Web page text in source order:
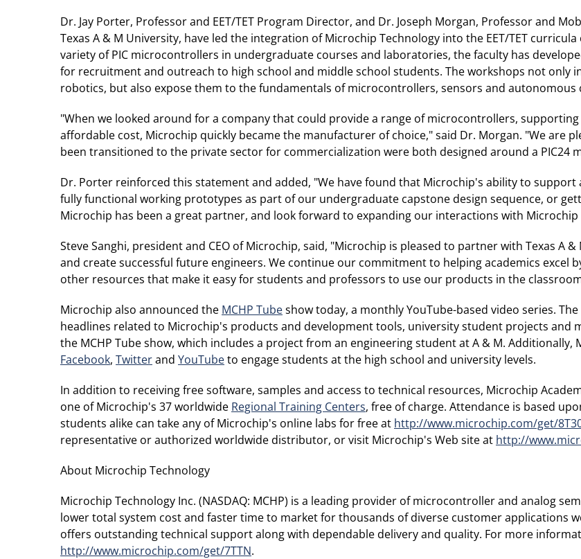
Dr. Jay Porter, Professor and EET/TET Program Director, and Dr. Joseph Morgan, Professor and
Texas A & M University, have led the integration of Microchip Technology into the EET/TET
variety of PIC microcontrollers in undergraduate courses and laboratories, the faculty has
for recruitment and outreach to high school and middle school students. The workshops not only
robotics, but also expose them to the fundamentals of microcontrollers, sensors and autonomous
"When we looked around for a company that could provide a range of microcontrollers,
affordable cost, Microchip quickly became the manufacturer of choice," said Dr. Morgan. "We are
been transitioned to the private sector for commercialization were both designed around a PIC24
Dr. Porter reinforced this statement and added, "We have found that Microchip's ability to
fully functional working prototypes as part of our undergraduate capstone design sequence, or
Microchip has been a great partner, and look forward to expanding our interactions with
Steve Sanghi, president and CEO of Microchip, said, "Microchip is pleased to partner with Texas A
and create successful future engineers. We continue our commitment to helping academics excel
other resources that make it easy for students and professors to use our products in the
Microchip also announced the MCHP Tubeshow today, a monthly YouTube-based video series.
headlines related to Microchip's products and development tools, university student projects and
the MCHP Tube show, which includes a project from an engineering student at A & M. Additionally,
Facebook, Twitterand YouTubeto engage students at the high school and university levels.
In addition to receiving free software, samples and access to technical resources, Microchip
one of Microchip's 37 worldwide Regional Training Centers, free of charge. Attendance is based
students alike can take any of Microchip's online labs for free at http://www.microchip.com/get/
representative or authorized worldwide distributor, or visit Microchip's Web site at http://
About Microchip Technology
Microchip Technology Inc. (NASDAQ: MCHP) is a leading provider of microcontroller and analog
lower total system cost and faster time to market for thousands of diverse customer applications
offers outstanding technical support along with dependable delivery and quality. For more
http://www.microchip.com/get/7TTN.